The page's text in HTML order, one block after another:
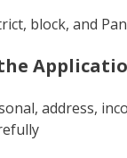
block, and
address,